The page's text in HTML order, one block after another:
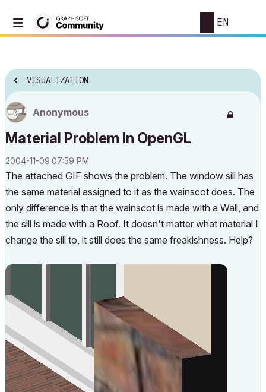
EN
VISUALIZATION
Anonymous
Material Problem In OpenGL
‎2004-11-09 07:59 PM
The attached GIF shows the problem. The window sill has
the same material assigned to it as the wainscot does. The
only difference is that the wainscot is made with a Wall, and
the sill is made with a Roof. It doesn't matter what material I
change the sill to, it still does the same freakishness. Help?